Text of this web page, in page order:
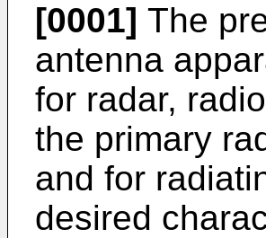
[0001] The
antenna
for radar,
the primary
and for
desired